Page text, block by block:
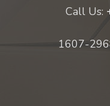
Call Us:
1607-